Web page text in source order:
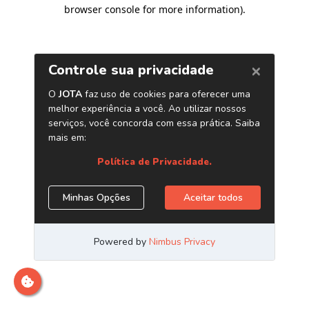
browser console for more information).